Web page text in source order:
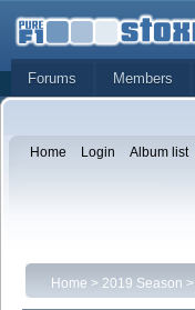
Forums Members
Home Login Album list
Home > 2019 Season >